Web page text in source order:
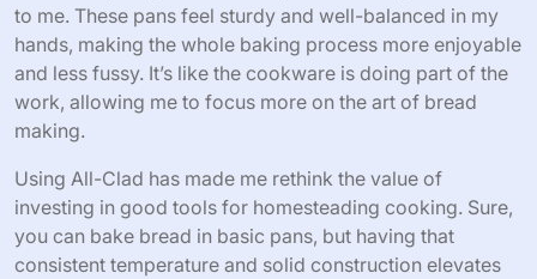
to me. These pans feel sturdy and well-balanced in my
hands, making the whole baking process more enjoyable
and less fussy. It’s like the cookware is doing part of the
work, allowing me to focus more on the art of bread
making.
Using All-Clad has made me rethink the value of
investing in good tools for homesteading cooking. Sure,
you can bake bread in basic pans, but having that
consistent temperature and solid construction elevates